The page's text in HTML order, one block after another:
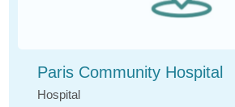
Paris Community Hospital
Hospital